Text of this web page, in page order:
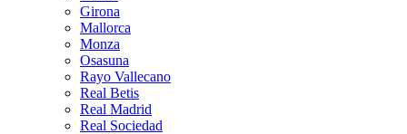
Girona
Mallorca
Monza
Osasuna
Rayo Vallecano
Real Betis
Real Madrid
Real Sociedad